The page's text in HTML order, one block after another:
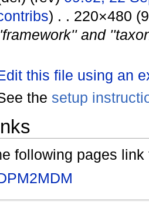
) . . 220×480
and
this file using an
the setup
following pages link